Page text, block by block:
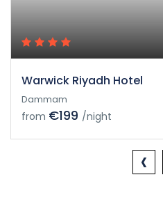
Warwick Riyadh Hotel
Dammam
from €199 /night
‹